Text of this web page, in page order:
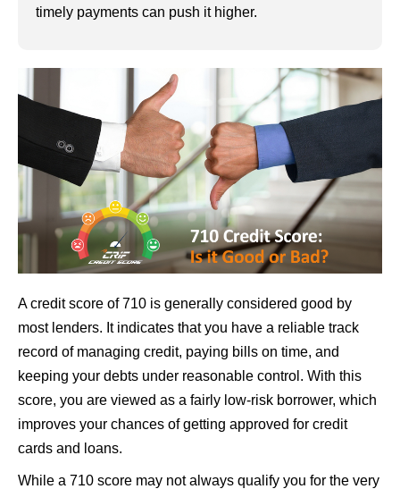
timely payments can push it higher.
A credit score of 710 is generally considered good by
most lenders. It indicates that you have a reliable track
record of managing credit, paying bills on time, and
keeping your debts under reasonable control. With this
score, you are viewed as a fairly low-risk borrower, which
improves your chances of getting approved for credit
cards and loans.
While a 710 score may not always qualify you for the very